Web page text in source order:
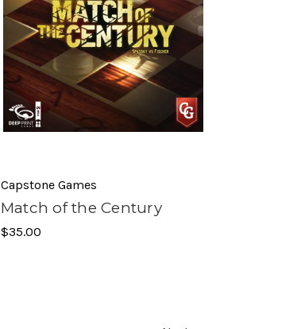
Capstone Games
Match of the Century
$35.00